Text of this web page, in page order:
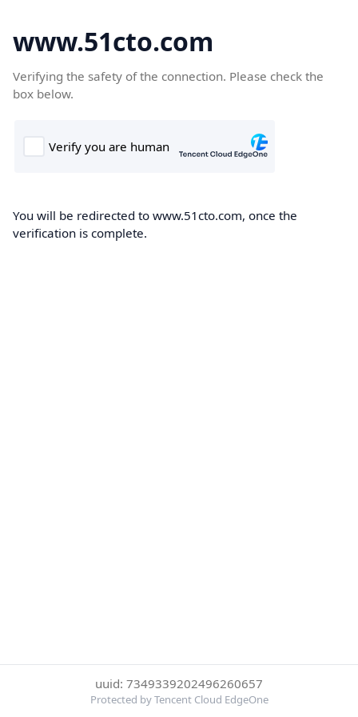
www.51cto.com
Verifying the safety of the connection. Please check the
box below.
You will be redirected to www.51cto.com, once the
verification is complete.
uuid: 7349339202496260657
Protected by Tencent Cloud EdgeOne